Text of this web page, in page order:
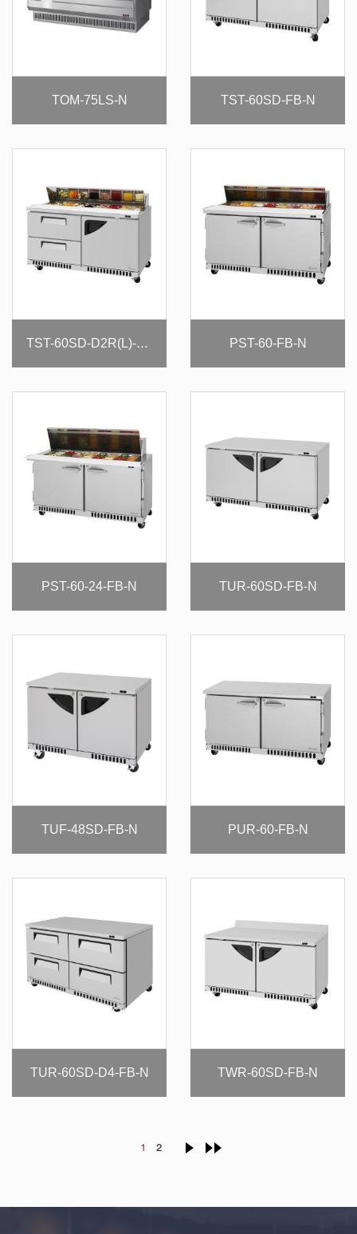
TOM-75LS-N TST-60SD-FB-N
TST-60SD-D2R(L)-FB-N PST-60-FB-N
PST-60-24-FB-N TUR-60SD-FB-N
TUF-48SD-FB-N PUR-60-FB-N
TUR-60SD-D4-FB-N TWR-60SD-FB-N
1 2